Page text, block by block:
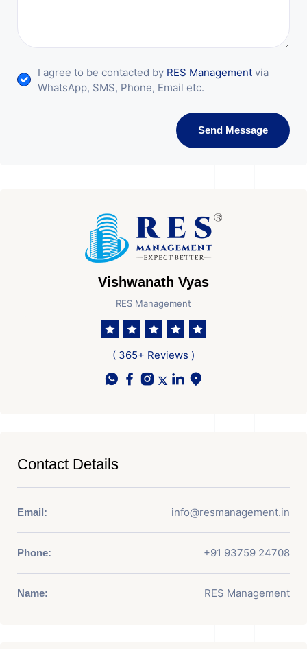
I agree to be contacted by RES Management via
WhatsApp, SMS, Phone, Email etc.
Send Message
Vishwanath Vyas
RES Management
( 365+ Reviews )
Contact Details
Email: info@resmanagement.in
Phone: +91 93759 24708
Name: RES Management